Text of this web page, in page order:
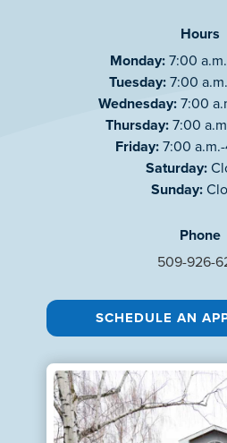
SCHEDULE AN
Hours
Monday:7:00
Tuesday:7:00
Wednesday:7:00
Thursday:7:00
Friday:7:00
Saturday:
Sunday:
Phone
509-926-